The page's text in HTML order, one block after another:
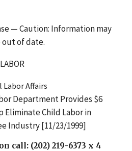
— Caution: Information may
out of date.
Affairs
Department Provides $6
Eliminate Child Labor in
Industry [11/23/1999]
call: (202) 219-6373 x 4